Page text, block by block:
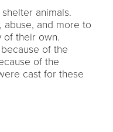
animals.
abuse, and more to
of their own.
of the
of the
cast for these